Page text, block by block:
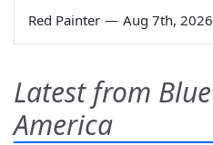
Red Painter — Aug 7th, 2026
Latest from Blue
America